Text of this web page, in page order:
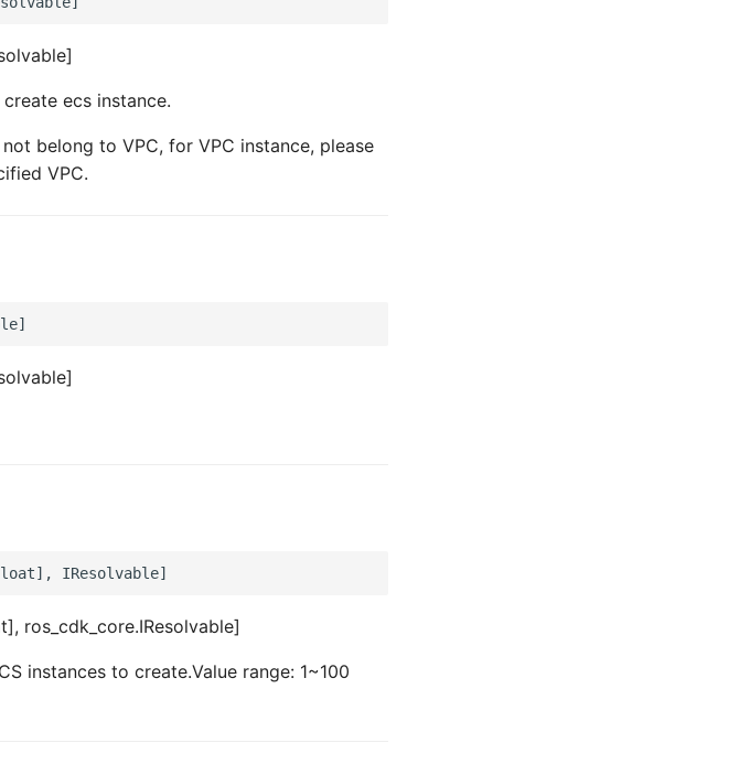
ecs instance.
belong to VPC, for VPC instance, please
VPC.
ros_cdk_core.IResolvable]
instances to create.Value range: 1~100